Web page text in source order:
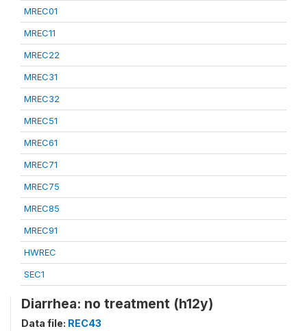
MREC01
MREC11
MREC22
MREC31
MREC32
MREC51
MREC61
MREC71
MREC75
MREC85
MREC91
HWREC
SEC1
Diarrhea: no treatment (h12y)
Data file: REC43